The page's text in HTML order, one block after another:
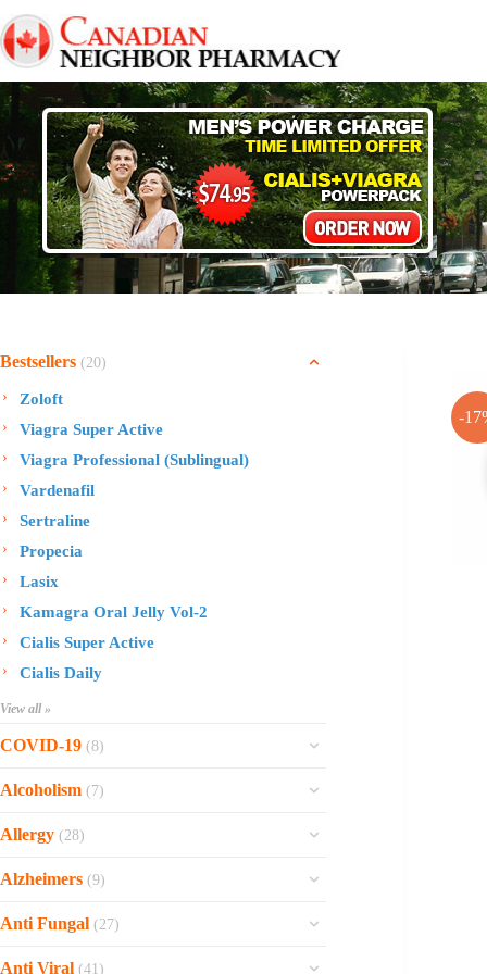
to
content
-
Bestsellers (20)
Zoloft
Viagra Super Active
Viagra Professional (Sublingual)
Vardenafil
Sertraline
Propecia
Lasix
Kamagra Oral Jelly Vol-2
Cialis Super Active
Cialis Daily
View all »
COVID-19 (8)
Ofev
Zithromax
Xarelto
Molnunat
Ivermectin
Alcoholism (7)
Sinequan
Naltrexone
Disulfiram
Allergy (28)
Rhinocort Nasal Spray
Prednisolone
Phenergan Syrup
Alzheimers (9)
Reminyl
Anti Fungal (27)
Vastarel
Anti Viral (41)